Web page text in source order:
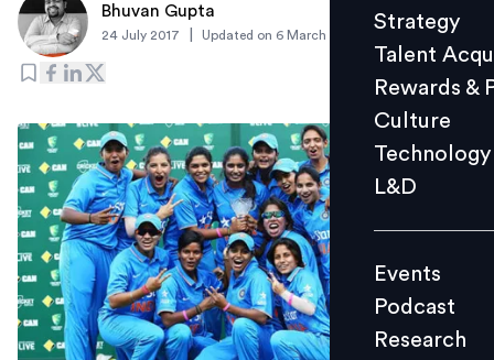
Culture
L&D
Events
Videos
Strategy
Talent
Rewards &
Culture
Technology
L&D
Events
Podcast
Research
Bhuvan Gupta
24 July 2017 Updated on 6 March 2019